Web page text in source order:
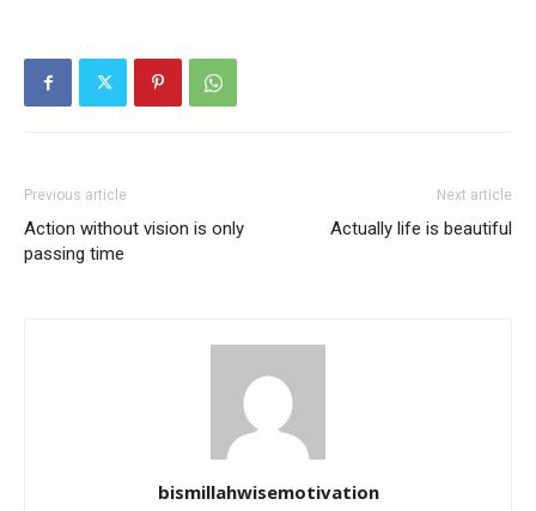
Previous article
Action without vision is only
passing time
Next article
Actually life is beautiful
bismillahwisemotivation